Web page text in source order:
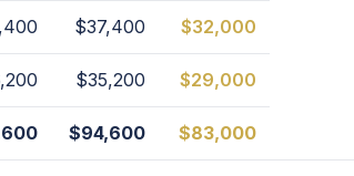
$37,400 $32,000
$35,200 $29,000
$94,600 $83,000